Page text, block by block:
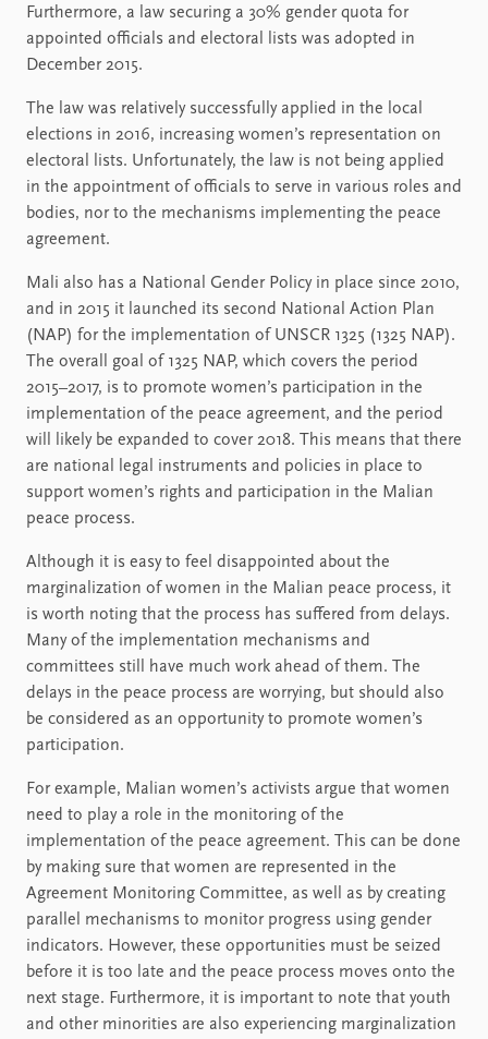
Furthermore, a law securing a 30% gender quota for
appointed officials and electoral lists was adopted in
December 2015.
The law was relatively successfully applied in the local
elections in 2016, increasing women’s representation on
electoral lists. Unfortunately, the law is not being applied
in the appointment of officials to serve in various roles and
bodies, nor to the mechanisms implementing the peace
agreement.
Mali also has a National Gender Policy in place since 2010,
and in 2015 it launched its second National Action Plan
(NAP) for the implementation of UNSCR 1325 (1325 NAP).
The overall goal of 1325 NAP, which covers the period
2015–2017, is to promote women’s participation in the
implementation of the peace agreement, and the period
will likely be expanded to cover 2018. This means that there
are national legal instruments and policies in place to
support women’s rights and participation in the Malian
peace process.
Although it is easy to feel disappointed about the
marginalization of women in the Malian peace process, it
is worth noting that the process has suffered from delays.
Many of the implementation mechanisms and
committees still have much work ahead of them. The
delays in the peace process are worrying, but should also
be considered as an opportunity to promote women’s
participation.
For example, Malian women’s activists argue that women
need to play a role in the monitoring of the
implementation of the peace agreement. This can be done
by making sure that women are represented in the
Agreement Monitoring Committee, as well as by creating
parallel mechanisms to monitor progress using gender
indicators. However, these opportunities must be seized
before it is too late and the peace process moves onto the
next stage. Furthermore, it is important to note that youth
and other minorities are also experiencing marginalization